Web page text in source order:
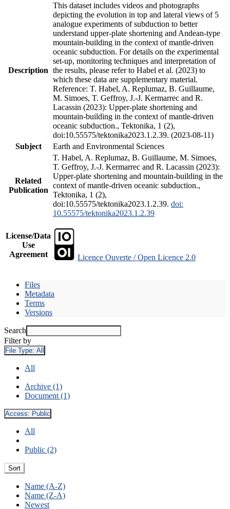
Description
This dataset includes videos and photographs
depicting the evolution in top and lateral views of 5
analogue experiments of subduction to better
understand upper-plate shortening and Andean-type
mountain-building in the context of mantle-driven
oceanic subduction. For details on the experimental
set-up, monitoring techniques and interpretation of
the results, please refer to Habel et al. (2023) to
which these data are supplementary material.
Reference: T. Habel, A. Replumaz, B. Guillaume,
M. Simoes, T. Geffroy, J.-J. Kermarrec and R.
Lacassin (2023): Upper-plate shortening and
mountain-building in the context of mantle-driven
oceanic subduction., Tektonika, 1 (2),
doi:10.55575/tektonika2023.1.2.39. (2023-08-11)
Subject
Earth and Environmental Sciences
Related
Publication
T. Habel, A. Replumaz, B. Guillaume, M. Simoes,
T. Geffroy, J.-J. Kermarrec and R. Lacassin (2023):
Upper-plate shortening and mountain-building in the
context of mantle-driven oceanic subduction.,
Tektonika, 1 (2),
doi:10.55575/tektonika2023.1.2.39. doi:
10.55575/tektonika2023.1.2.39
License/Data
Use
Agreement
Licence Ouverte / Open Licence 2.0
Files
Metadata
Terms
Versions
Search
Filter by
File Type: All
All
Archive (1)
Document (1)
Access: Public
All
Public (2)
Sort
Name (A-Z)
Name (Z-A)
Newest